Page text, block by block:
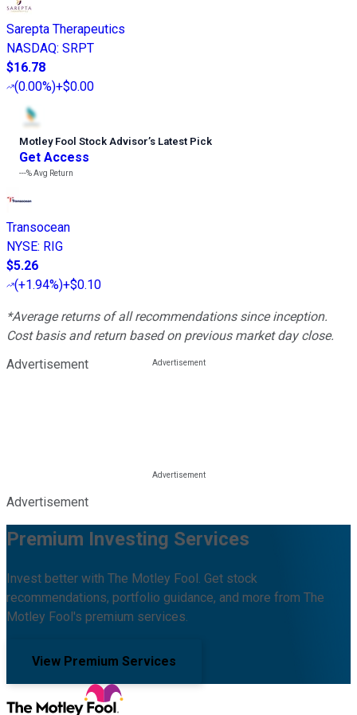
Sarepta Therapeutics
NASDAQ: SRPT
$16.78
(0.00%)+$0.00
Motley Fool Stock Advisor’s Latest Pick
Get Access
---%Avg Return
Transocean
NYSE: RIG
$5.26
(+1.94%)+$0.10
*Average returns of all recommendations since inception.
Cost basis and return based on previous market day close.
Advertisement
Advertisement
Premium Investing Services
Invest better with The Motley Fool. Get stock
recommendations, portfolio guidance, and more from The
Motley Fool's premium services.
View Premium Services